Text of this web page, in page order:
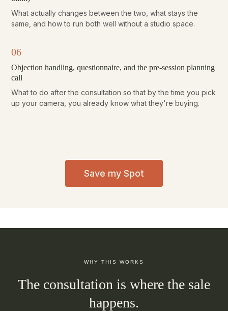
What actually changes between the two, what stays the
same, and how to run both well without a studio space.
06
Objection handling, questionnaire, and the pre-session planning
call
What to do after the consultation so that by the time you pick
up your camera, you already know what they're buying.
Save my Spot
WHY THIS WORKS
The consultation is where the sale
happens.